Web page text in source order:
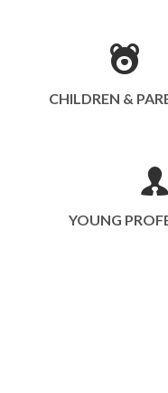
CHILDREN &
YOUNG